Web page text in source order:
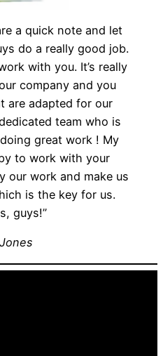
a quick note and let
do a really good job.
with you. It’s really
company and you
are adapted for our
team who is
great work ! My
to work with your
our work and make us
is the key for us.
guys!”